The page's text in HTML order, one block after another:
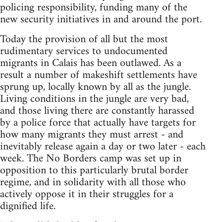
policing responsibility, funding many of the
new security initiatives in and around the port.
Today the provision of all but the most
rudimentary services to undocumented
migrants in Calais has been outlawed. As a
result a number of makeshift settlements have
sprung up, locally known by all as the jungle.
Living conditions in the jungle are very bad,
and those living there are constantly harassed
by a police force that actually have targets for
how many migrants they must arrest - and
inevitably release again a day or two later - each
week. The No Borders camp was set up in
opposition to this particularly brutal border
regime, and in solidarity with all those who
actively oppose it in their struggles for a
dignified life.